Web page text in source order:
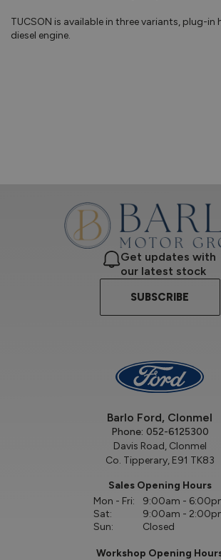
TUCSON is available in three variants, plug-in
diesel engine.
Get updates with
our latest stock
SUBSCRIBE
Barlo Ford, Clonmel
Phone: 052-6125300
Davis Road, Clonmel
Co. Tipperary, E91 TK83
Sales Opening Hours
Mon - Fri:
9:00am -
Sat:
9:00am -
Sun:
Closed
Workshop Opening